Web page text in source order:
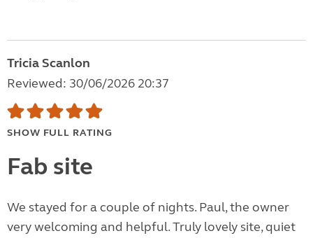
Tricia Scanlon
Reviewed: 30/06/2026 20:37
SHOW FULL RATING
Fab site
We stayed for a couple of nights. Paul, the owner
very welcoming and helpful. Truly lovely site, quiet